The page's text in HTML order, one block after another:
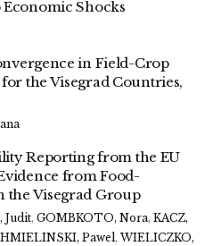
Shocks
in Field-Crop
the Visegrad Countries,
Reporting from the EU
from Food-
the Visegrad Group
Judit, GOMBKOTO, Nora, KACZ,
Pawel, WIELICZKO,